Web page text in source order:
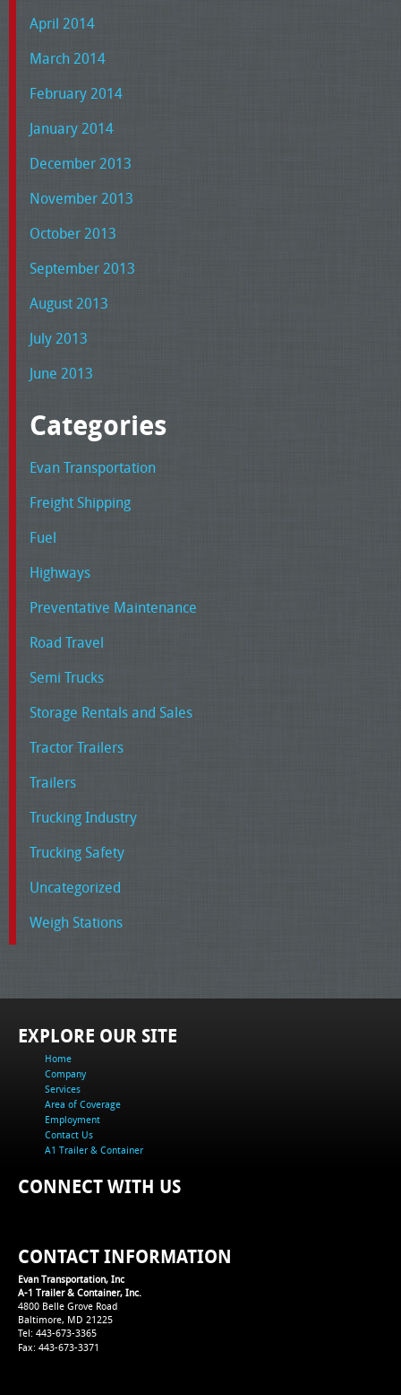
April 2014
March 2014
February 2014
January 2014
December 2013
November 2013
October 2013
September 2013
August 2013
July 2013
June 2013
Categories
Evan Transportation
Freight Shipping
Fuel
Highways
Preventative Maintenance
Road Travel
Semi Trucks
Storage Rentals and Sales
Tractor Trailers
Trailers
Trucking Industry
Trucking Safety
Uncategorized
Weigh Stations
EXPLORE OUR SITE
Home
Company
Services
Area of Coverage
Employment
Contact Us
A1 Trailer & Container
CONNECT WITH US
CONTACT INFORMATION
Evan Transportation, Inc
A-1 Trailer & Container, Inc.
4800 Belle Grove Road
Baltimore, MD 21225
Tel: 443-673-3365
Fax: 443-673-3371